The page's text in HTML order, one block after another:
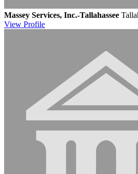
Massey Services, Inc.-Tallahassee
View Profile